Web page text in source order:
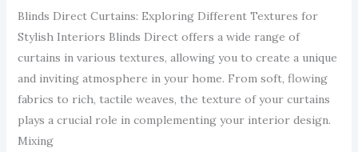
Blinds Direct Curtains: Exploring Different Textures for
Stylish Interiors Blinds Direct offers a wide range of
curtains in various textures, allowing you to create a unique
and inviting atmosphere in your home. From soft, flowing
fabrics to rich, tactile weaves, the texture of your curtains
plays a crucial role in complementing your interior design.
Mixing